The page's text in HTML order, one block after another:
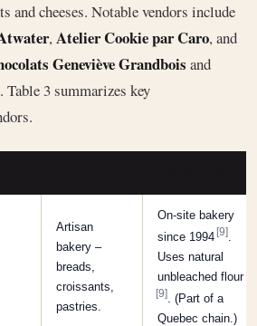
and cheeses. Notable vendors include
,Atelier Cookie par Caro, and
Geneviève Grandbois and
. Table 3 summarizes key
Artisan
bakery –
breads,
croissants,
pastries.
On-site bakery
since 1994[9]
Uses natural
unbleached flour
[9] . (Part of a
Quebec chain.)